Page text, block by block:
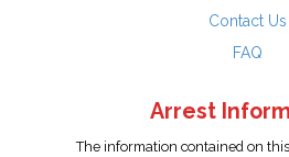
Contact Us
FAQ
Arrest
The information contained on